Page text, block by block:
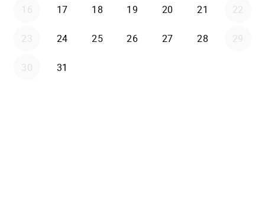
16 17 18 19 20 21 22
23 24 25 26 27 28 29
30 31